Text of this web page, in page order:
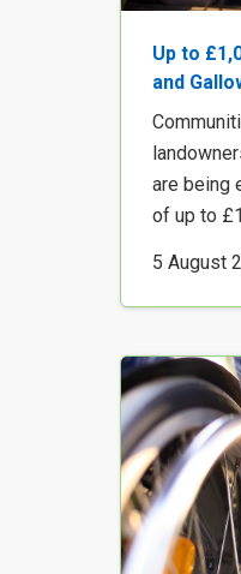
Up to
and
are being
of up to
5 August